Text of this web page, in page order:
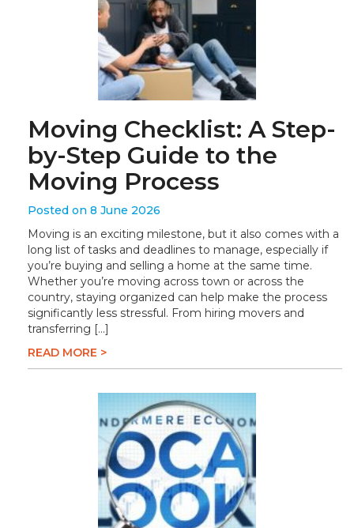
Moving Checklist: A Step-
by-Step Guide to the
Moving Process
Posted on 8 June 2026
Moving is an exciting milestone, but it also comes with a
long list of tasks and deadlines to manage, especially if
you’re buying and selling a home at the same time.
Whether you’re moving across town or across the
country, staying organized can help make the process
significantly less stressful. From hiring movers and
transferring […]
READ MORE >